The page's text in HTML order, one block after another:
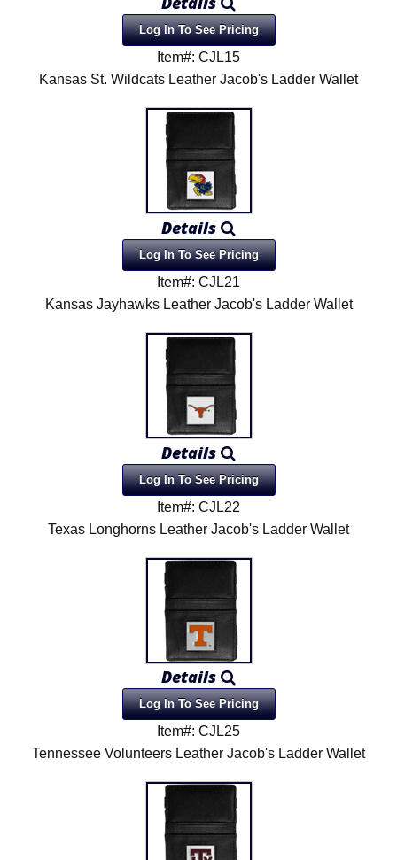
Log In To See Pricing
Item#: CJL15
Kansas St. Wildcats Leather Jacob's Ladder Wallet
Details
Log In To See Pricing
Item#: CJL21
Kansas Jayhawks Leather Jacob's Ladder Wallet
Details
Log In To See Pricing
Item#: CJL22
Texas Longhorns Leather Jacob's Ladder Wallet
Details
Log In To See Pricing
Item#: CJL25
Tennessee Volunteers Leather Jacob's Ladder Wallet